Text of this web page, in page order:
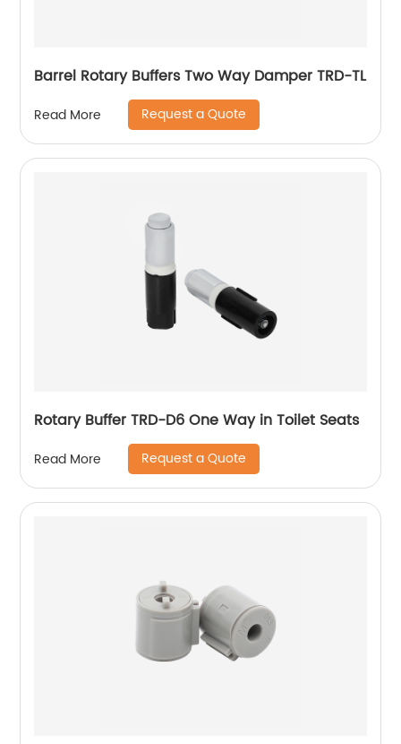
Barrel Rotary Buffers Two Way Damper TRD-TL
Read More Request a Quote
Rotary Buffer TRD-D6 One Way in Toilet Seats
Read More Request a Quote